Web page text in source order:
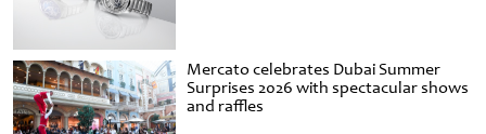
Mercato celebrates Dubai Summer
Surprises 2026 with spectacular shows
and raffles